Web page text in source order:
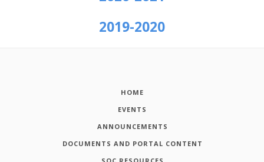
2019-2020
HOME
EVENTS
ANNOUNCEMENTS
DOCUMENTS AND PORTAL CONTENT